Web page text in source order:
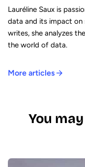
Lauréline Saux is
data and its impact on
writes, she analyzes
the world of data.
More articles
You